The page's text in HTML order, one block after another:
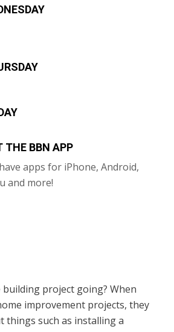
THE BBN APP
apps for iPhone, Android,
and more!
building project going? When
improvement projects, they
things such as installing a